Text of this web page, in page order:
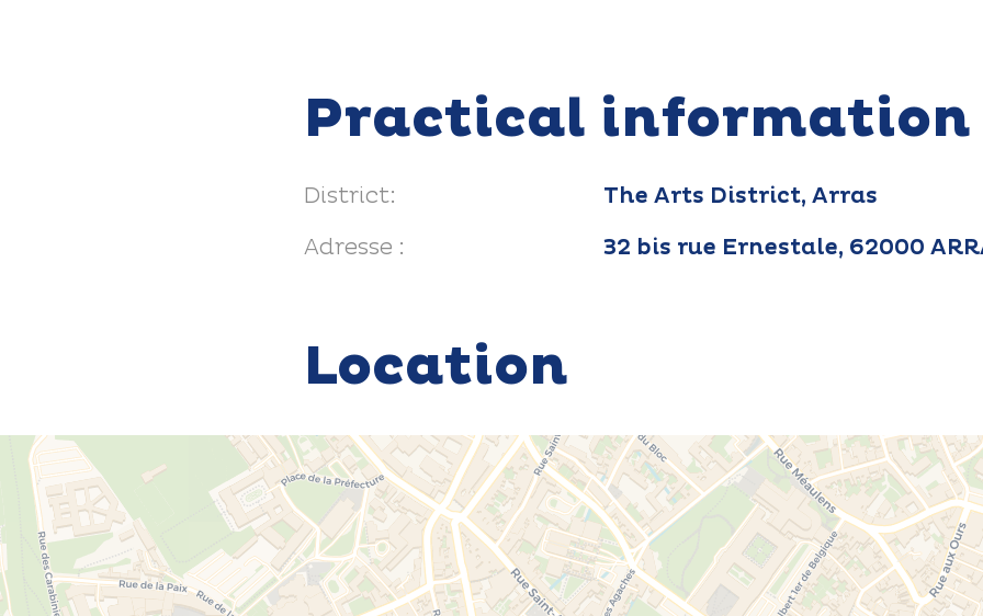
Practical information
District:
The Arts District, Arras
Adresse :
32 bis rue Ernestale, 62000
Location